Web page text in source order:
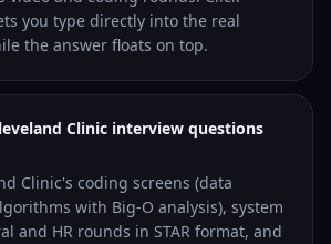
you type directly into the real
the answer floats on top.
Clinic interview questions
Clinic's coding screens (data
with Big-O analysis), system
and HR rounds in STAR format, and